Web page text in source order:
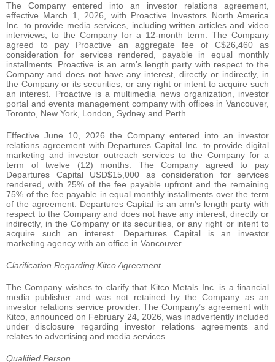
The Company entered into an investor relations agreement,
effective March 1, 2026, with Proactive Investors North America
Inc. to provide media services, including written articles and video
interviews, to the Company for a 12-month term. The Company
agreed to pay Proactive an aggregate fee of C$26,460 as
consideration for services rendered, payable in equal monthly
installments. Proactive is an arm’s length party with respect to the
Company and does not have any interest, directly or indirectly, in
the Company or its securities, or any right or intent to acquire such
an interest. Proactive is a multimedia news organization, investor
portal and events management company with offices in Vancouver,
Toronto, New York, London, Sydney and Perth.
Effective June 10, 2026 the Company entered into an investor
relations agreement with Departures Capital Inc. to provide digital
marketing and investor outreach services to the Company for a
term of twelve (12) months. The Company agreed to pay
Departures Capital USD$15,000 as consideration for services
rendered, with 25% of the fee payable upfront and the remaining
75% of the fee payable in equal monthly installments over the term
of the agreement. Departures Capital is an arm’s length party with
respect to the Company and does not have any interest, directly or
indirectly, in the Company or its securities, or any right or intent to
acquire such an interest. Departures Capital is an investor
marketing agency with an office in Vancouver.
Clarification Regarding Kitco Agreement
The Company wishes to clarify that Kitco Metals Inc. is a financial
media publisher and was not retained by the Company as an
investor relations service provider. The Company’s agreement with
Kitco, announced on February 24, 2026, was inadvertently included
under disclosure regarding investor relations agreements and
relates to advertising and media services.
Qualified Person